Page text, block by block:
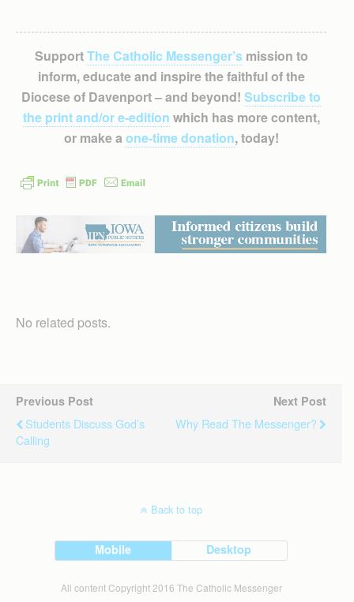
SupportThe Catholic Messenger’smission to
inform, educate and inspire the faithful of the
Diocese of Davenport – and beyond! Subscribe to
the print and/or e-edition which has more content,
or make a one-time donation, today!
No related posts.
Previous Post
Students Discuss God’s
Calling
Next Post
Why Read The Messenger?
Back to top
Mobile Desktop
All content Copyright 2016 The Catholic Messenger